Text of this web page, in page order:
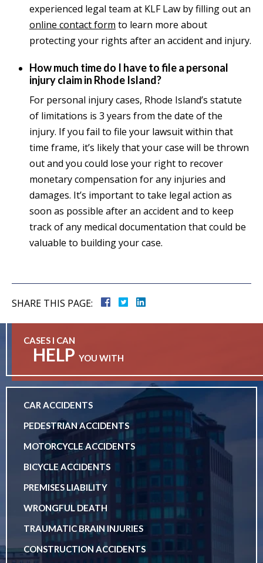
experienced legal team at KLF Law by filling out an
online contact form to learn more about
protecting your rights after an accident and injury.
How much time do I have to file a personal
injury claim in Rhode Island?
For personal injury cases, Rhode Island’s statute
of limitations is 3 years from the date of the
injury. If you fail to file your lawsuit within that
time frame, it’s likely that your case will be thrown
out and you could lose your right to recover
monetary compensation for any injuries and
damages. It’s important to take legal action as
soon as possible after an accident and to keep
track of any medical documentation that could be
valuable to building your case.
SHARE THIS PAGE:
CASES I CAN
HELP YOU WITH
CAR ACCIDENTS
PEDESTRIAN ACCIDENTS
MOTORCYCLE ACCIDENTS
BICYCLE ACCIDENTS
PREMISES LIABILITY
WRONGFUL DEATH
TRAUMATIC BRAIN INJURIES
CONSTRUCTION ACCIDENTS